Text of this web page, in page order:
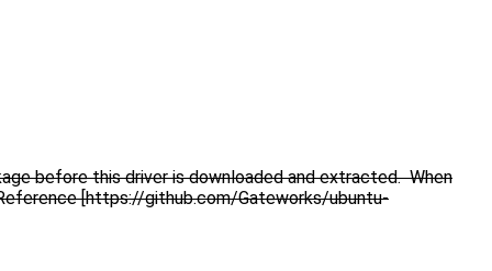
before this driver is downloaded and extracted. When
[https://github.com/Gateworks/ubuntu-